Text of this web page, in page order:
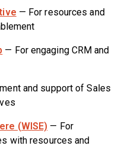
— For resources and
— For engaging CRM and
and support of Sales
(WISE) — For
with resources and